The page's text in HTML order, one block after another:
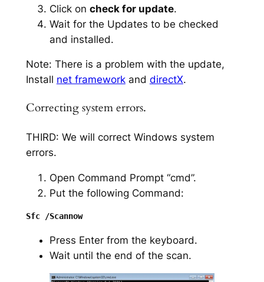
Click on check for update.
Wait for the Updates to be checked
and installed.
Note: There is a problem with the update,
Install net frameworkand directX.
Correcting system errors.
THIRD: We will correct Windows system
errors.
Open Command Prompt “cmd”.
Put the following Command:
Sfc /Scannow
Press Enter from the keyboard.
Wait until the end of the scan.